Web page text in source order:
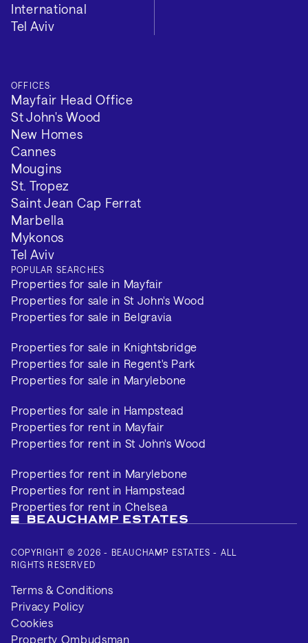
International
Tel Aviv
OFFICES
Mayfair Head Office
St John's Wood
New Homes
Cannes
Mougins
St. Tropez
Saint Jean Cap Ferrat
Marbella
Mykonos
Tel Aviv
POPULAR SEARCHES
Properties for sale in Mayfair
Properties for sale in St John's Wood
Properties for sale in Belgravia
Properties for sale in Knightsbridge
Properties for sale in Regent's Park
Properties for sale in Marylebone
Properties for sale in Hampstead
Properties for rent in Mayfair
Properties for rent in St John's Wood
Properties for rent in Marylebone
Properties for rent in Hampstead
Properties for rent in Chelsea
COPYRIGHT © 2026 - BEAUCHAMP ESTATES - ALL
RIGHTS RESERVED
Terms & Conditions
Privacy Policy
Cookies
Property Ombudsman